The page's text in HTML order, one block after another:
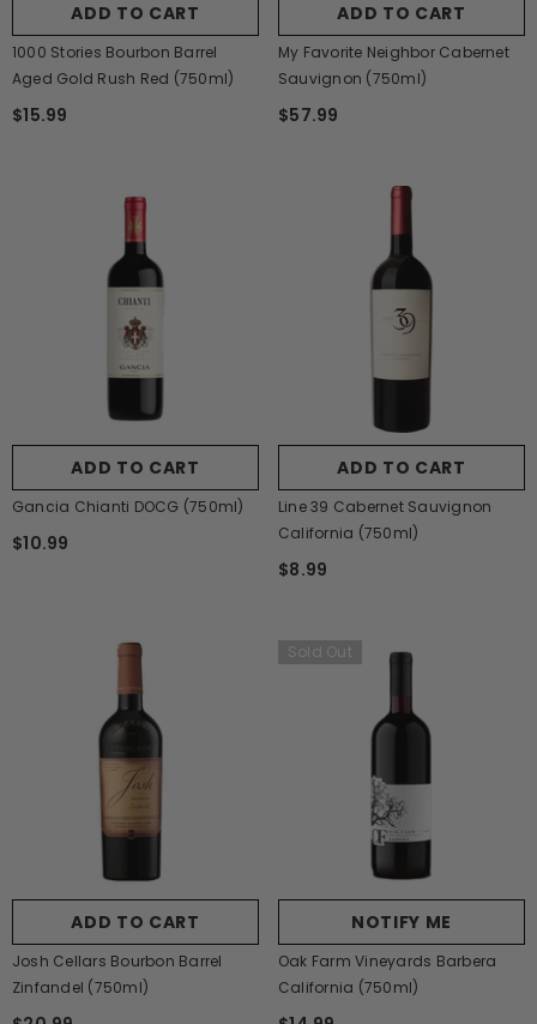
ADD TO CART
1000 Stories Bourbon Barrel
Aged Gold Rush Red (750ml)
$15.99
ADD TO CART
My Favorite Neighbor Cabernet
Sauvignon (750ml)
$57.99
ADD TO CART
Gancia Chianti DOCG (750ml)
$10.99
ADD TO CART
Line 39 Cabernet Sauvignon
California (750ml)
$8.99
ADD TO CART
Josh Cellars Bourbon Barrel
Zinfandel (750ml)
Sold Out
NOTIFY ME
Oak Farm Vineyards Barbera
California (750ml)